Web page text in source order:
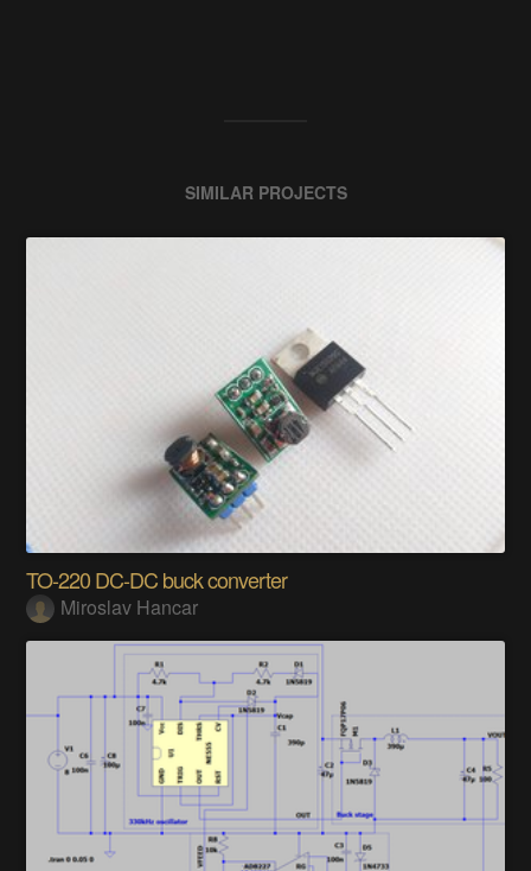
SIMILAR PROJECTS
TO-220 DC-DC buck converter
Miroslav Hancar